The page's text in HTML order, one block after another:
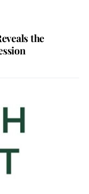
the